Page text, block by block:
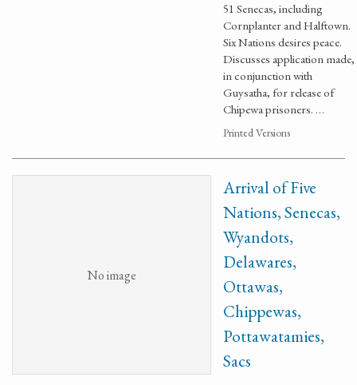
51 Senecas, including
Cornplanter and Halftown.
Six Nations desires peace.
Discusses application made,
in conjunction with
Guysatha, for release of
Chipewa prisoners. …
Printed Versions
No image
Arrival of Five
Nations, Senecas,
Wyandots,
Delawares,
Ottawas,
Chippewas,
Pottawatamies,
Sacs